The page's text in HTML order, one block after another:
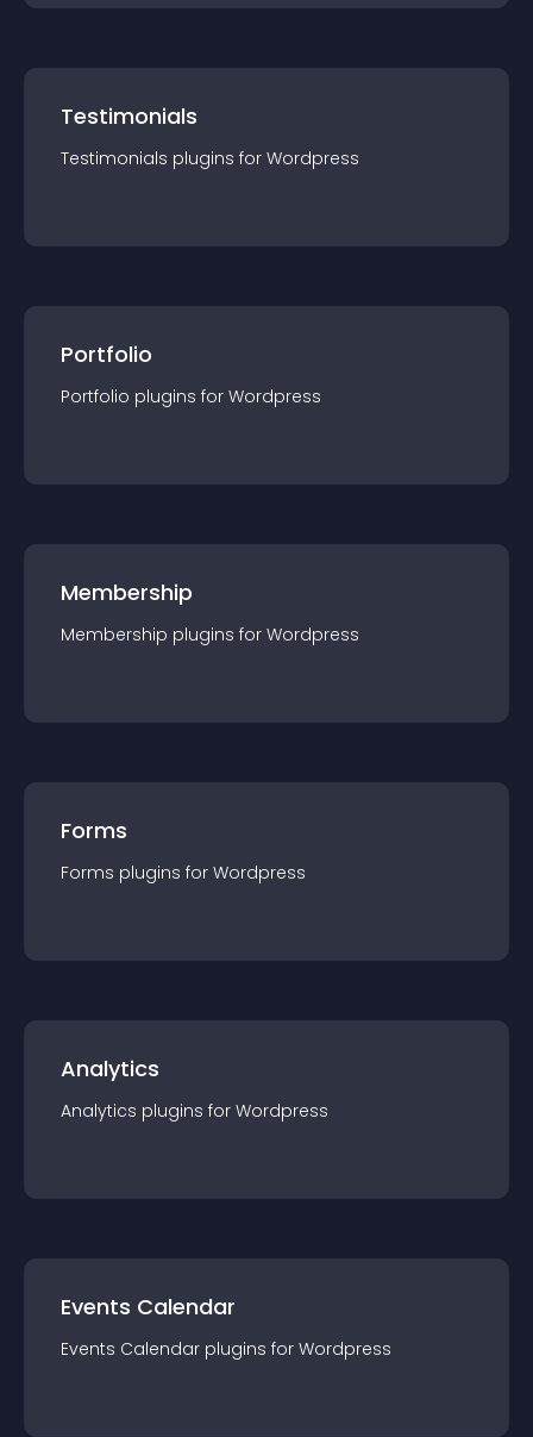
Testimonials
Testimonials plugins for Wordpress
Portfolio
Portfolio plugins for Wordpress
Membership
Membership plugins for Wordpress
Forms
Forms plugins for Wordpress
Analytics
Analytics plugins for Wordpress
Events Calendar
Events Calendar plugins for Wordpress